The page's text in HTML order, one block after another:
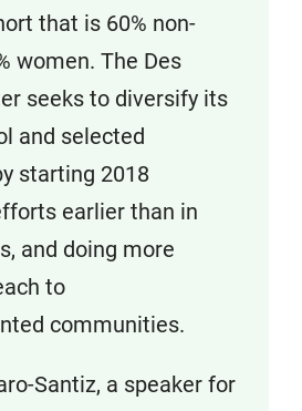
that is 60% non-
women. The Des
seeks to diversify its
and selected
starting 2018
earlier than in
and doing more
to
communities.
Santiz, a speaker for